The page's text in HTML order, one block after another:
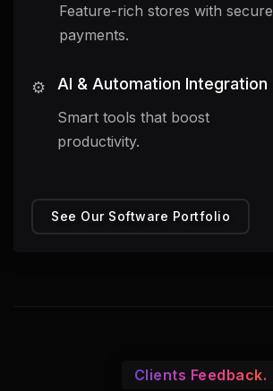
Feature-rich stores with secure
payments.
⚙️ AI & Automation Integration
Smart tools that boost
productivity.
See Our Software Portfolio
Clients Feedback.